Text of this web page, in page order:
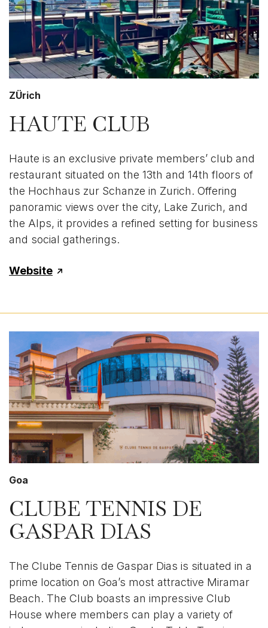
ZÜrich
HAUTE CLUB
Haute is an exclusive private members’ club and
restaurant situated on the 13th and 14th floors of
the Hochhaus zur Schanze in Zurich. Offering
panoramic views over the city, Lake Zurich, and
the Alps, it provides a refined setting for business
and social gatherings.
Website
Goa
CLUBE TENNIS DE
GASPAR DIAS
The Clube Tennis de Gaspar Dias is situated in a
prime location on Goa’s most attractive Miramar
Beach. The Club boasts an impressive Club
House where members can play a variety of